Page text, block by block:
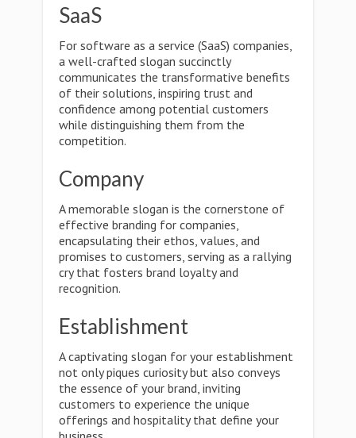
SaaS
For software as a service (SaaS) companies,
a well-crafted slogan succinctly
communicates the transformative benefits
of their solutions, inspiring trust and
confidence among potential customers
while distinguishing them from the
competition.
Company
A memorable slogan is the cornerstone of
effective branding for companies,
encapsulating their ethos, values, and
promises to customers, serving as a rallying
cry that fosters brand loyalty and
recognition.
Establishment
A captivating slogan for your establishment
not only piques curiosity but also conveys
the essence of your brand, inviting
customers to experience the unique
offerings and hospitality that define your